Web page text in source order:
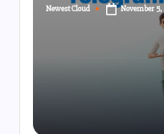
Newest Cloud November 5,